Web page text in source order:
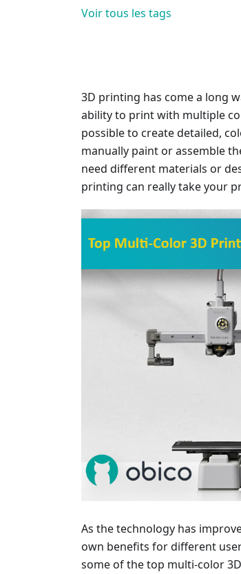
Voir tous les tags
3D printing has come a long
ability to print with multiple
possible to create detailed,
manually paint or assemble
need different materials or
printing can really take your
As the technology has
own benefits for different
some of the top multi-color